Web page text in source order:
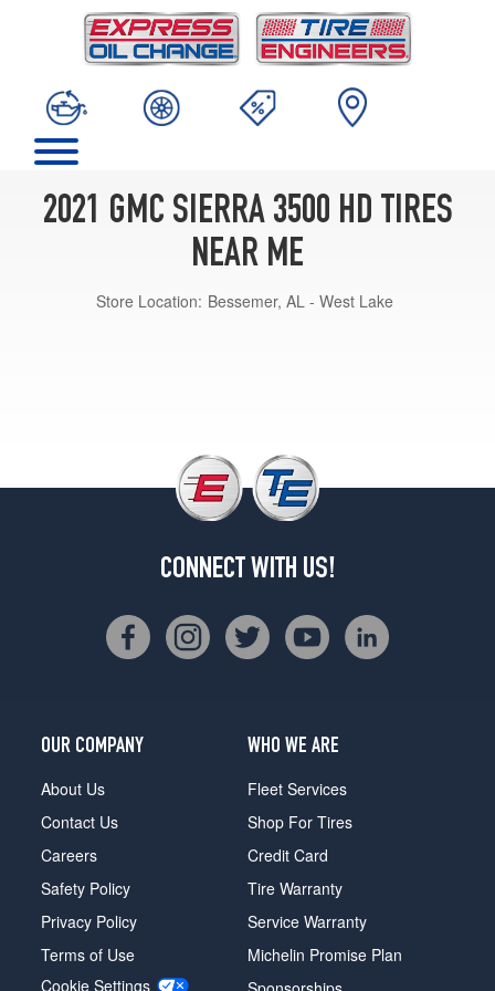
2021 GMC SIERRA 3500 HD TIRES
NEAR ME
Store Location: Bessemer, AL - West Lake
CONNECT WITH US!
OUR COMPANY
About Us
Contact Us
Careers
Safety Policy
Privacy Policy
Terms of Use
Cookie Settings
WHO WE ARE
Fleet Services
Shop For Tires
Credit Card
Tire Warranty
Service Warranty
Michelin Promise Plan